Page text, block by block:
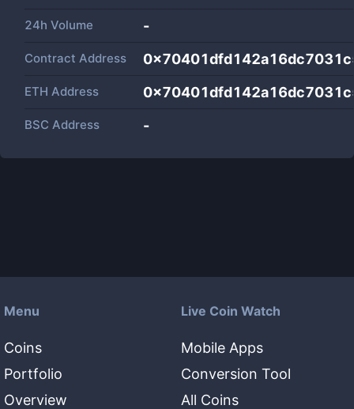
24h Volume -
Contract Address
ETH Address
BSC Address -
Menu
Coins
Portfolio
Overview
Live Coin Watch
Mobile Apps
Conversion Tool
All Coins